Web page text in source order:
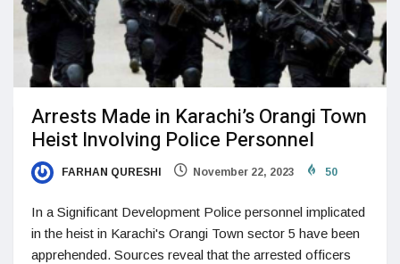
Arrests Made in Karachi’s Orangi Town
Heist Involving Police Personnel
FARHAN QURESHI November 22, 2023 50
In a Significant Development Police personnel implicated
in the heist in Karachi's Orangi Town sector 5 have been
apprehended. Sources reveal that the arrested officers